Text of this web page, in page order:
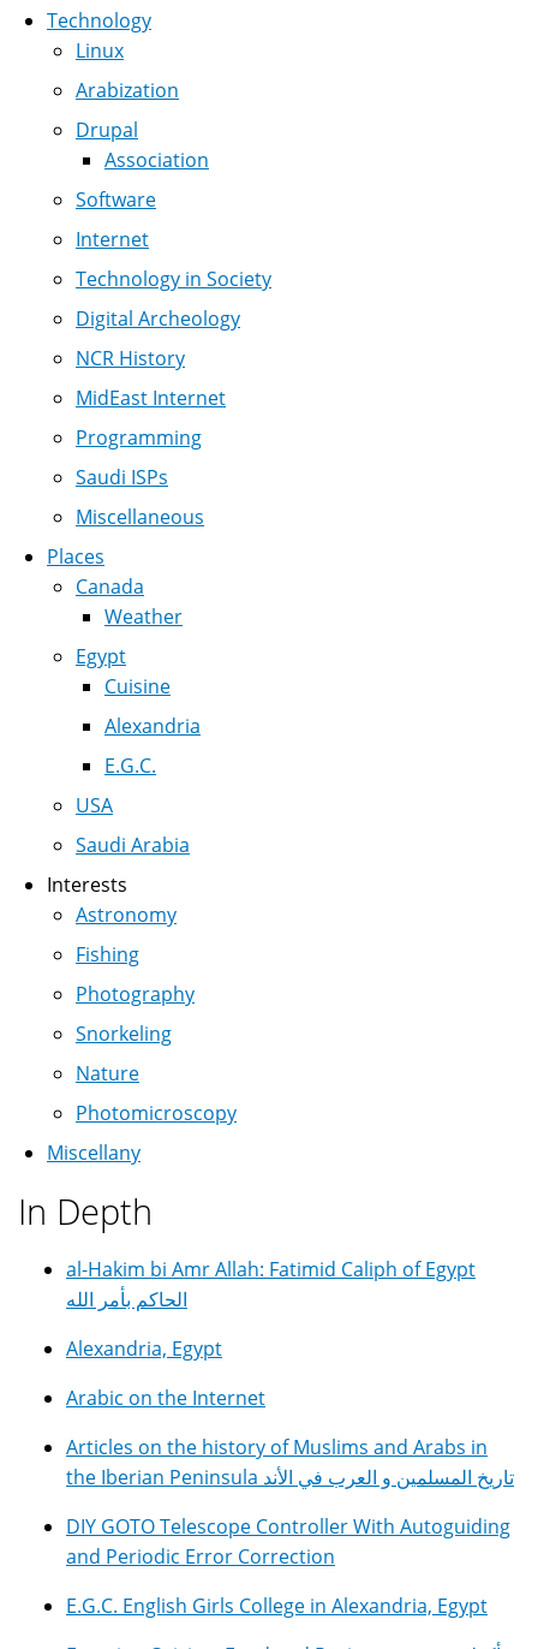
Technology
Linux
Arabization
Drupal
Association
Software
Internet
Technology in Society
Digital Archeology
NCR History
MidEast Internet
Programming
Saudi ISPs
Miscellaneous
Places
Canada
Weather
Egypt
Cuisine
Alexandria
E.G.C.
USA
Saudi Arabia
Interests
Astronomy
Fishing
Photography
Snorkeling
Nature
Photomicroscopy
Miscellany
In Depth
al-Hakim bi Amr Allah: Fatimid Caliph of Egypt
الحاكم بأمر الله
Alexandria, Egypt
Arabic on the Internet
Articles on the history of Muslims and Arabs in
the Iberian Peninsula تاريخ المسلمين و العرب في الأند
DIY GOTO Telescope Controller With Autoguiding
and Periodic Error Correction
E.G.C. English Girls College in Alexandria, Egypt